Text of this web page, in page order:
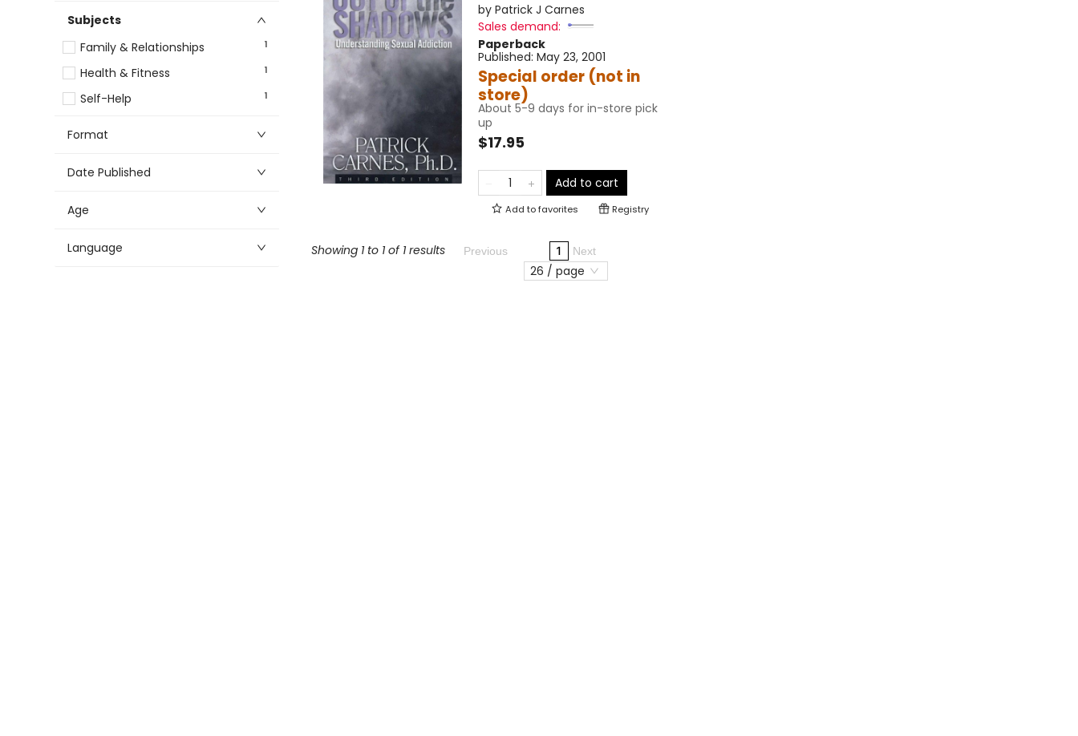
Subjects
Family & Relationships
1
Health & Fitness 1
Self-Help 1
Format
Date Published
Age
Language
by Patrick J Carnes
Sales demand:
Paperback
Published: May 23, 2001
Special order (not in
store)
About 5-9 days for in-store pick
up
$17.95
Add to cart
Add tofavorites Registry
Showing 1 to 1 of 1 results Previous 1 Next
26 / page